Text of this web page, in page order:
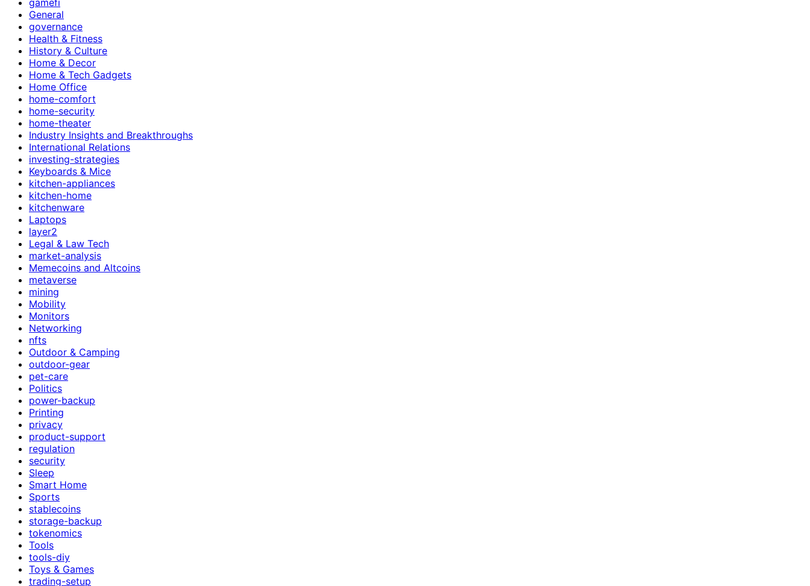
General
governance
Health & Fitness
History & Culture
Home & Decor
Home & Tech Gadgets
Home Office
home-comfort
home-security
home-theater
Industry Insights and Breakthroughs
International Relations
investing-strategies
Keyboards & Mice
kitchen-appliances
kitchen-home
kitchenware
Laptops
layer2
Legal & Law Tech
market-analysis
Memecoins and Altcoins
metaverse
mining
Mobility
Monitors
Networking
nfts
Outdoor & Camping
outdoor-gear
pet-care
Politics
power-backup
Printing
privacy
product-support
regulation
security
Sleep
Smart Home
Sports
stablecoins
storage-backup
tokenomics
Tools
tools-diy
Toys & Games
trading-setup